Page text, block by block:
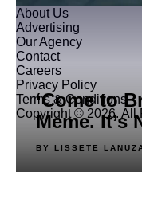
‘Come to
Meme. It’s
BY LISSETE
About Us
Advertising
Our Agency
Contact
Careers
Privacy Policy
Terms & Conditions
Copyright © 2026. All